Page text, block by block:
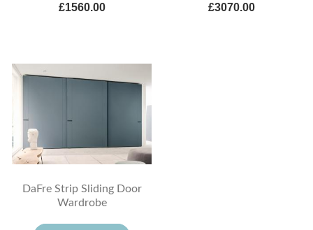
£1560.00 £3070.00
DaFre Strip Sliding Door
Wardrobe